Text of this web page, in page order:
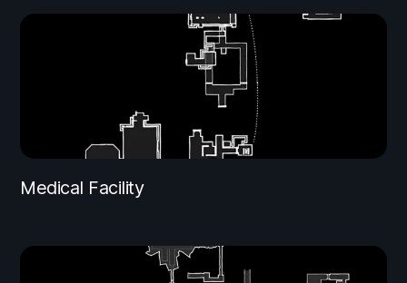
Medical Facility